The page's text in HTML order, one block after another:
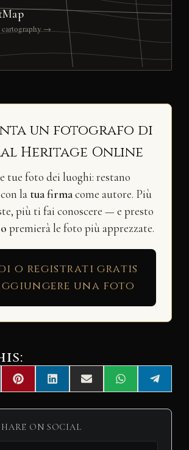
cartography →
un fotografo di
Heritage Online
tue foto dei luoghi: restano
la tua firmacome autore. Più
più ti fai conoscere — e presto
premierà le foto più apprezzate.
o registrati gratis
una foto
Share
on
P
i
n
e
r
Share
on
L
i
n
e
d
Share
on
E
m
a
Share
on
W
h
a
A
Share
on
e
l
ON SOCIAL